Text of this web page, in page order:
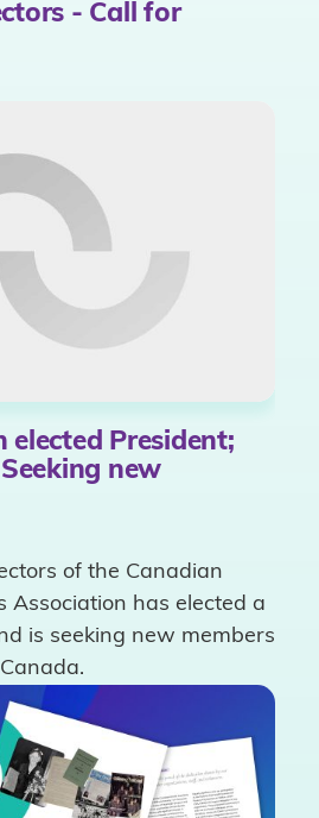
- Call for
elected President;
new
of the Canadian
Association has elected a
is seeking new members